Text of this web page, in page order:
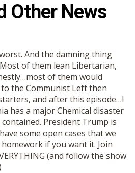
Other News
And the damning thing
of them lean Libertarian,
of them would
the Communist Left then
and after this episode…I
has a major Chemical disaster
President Trump is
some open cases that we
if you want it. Join
(and follow the show